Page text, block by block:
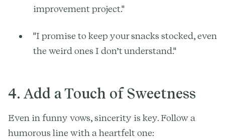
improvement project."
"I promise to keep your snacks stocked, even
the weird ones I don’t understand."
4. Add a Touch of Sweetness
Even in funny vows, sincerity is key. Follow a
humorous line with a heartfelt one: